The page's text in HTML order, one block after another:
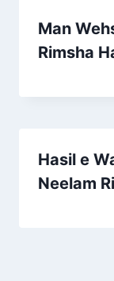
Man
Rimsha
Hasil e
Neelam